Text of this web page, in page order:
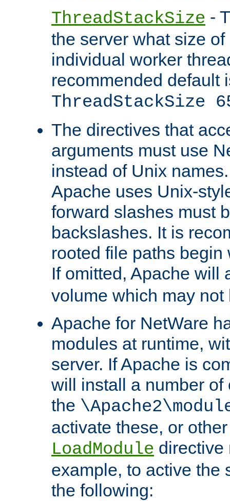
ThreadStackSize -
the server what size
individual worker
recommended default
ThreadStackSize
The directives that
arguments must use
instead of Unix
Apache uses Unix-
forward slashes must
backslashes. It is
rooted file paths
If omitted, Apache will
volume which may not
Apache for NetWare
modules at runtime,
server. If Apache is
will install a number
the
activate these, or
LoadModule directive
example, to active the
the following: